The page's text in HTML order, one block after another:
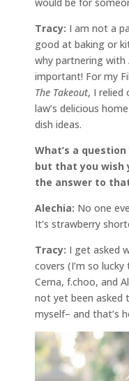
Tracy: I am not a
good at baking or
why partnering with
important! For my
The Takeout, I relied
law’s delicious
dish ideas.
What’s a
but that you wish
the answer to
Alechia: No one
It’s strawberry
Tracy: I get asked
covers (I’m so
Cerna, f.choo, and
not yet been asked
myself– and that’s